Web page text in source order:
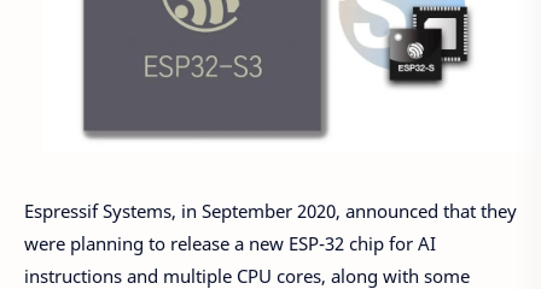
Espressif Systems, in September 2020, announced that they
were planning to release a new ESP-32 chip for AI
instructions and multiple CPU cores, along with some